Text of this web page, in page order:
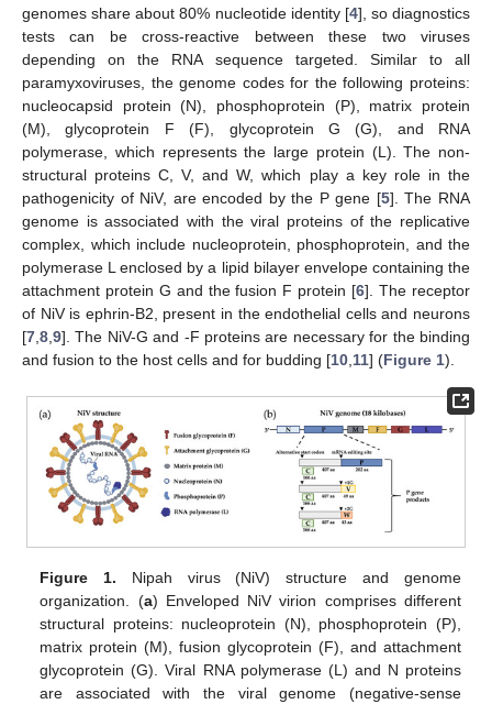
genomes share about 80% nucleotide identity [4], so diagnostics
tests can be cross-reactive between these two viruses
depending on the RNA sequence targeted. Similar to all
paramyxoviruses, the genome codes for the following proteins:
nucleocapsid protein (N), phosphoprotein (P), matrix protein
(M), glycoprotein F (F), glycoprotein G (G), and RNA
polymerase, which represents the large protein (L). The non-
structural proteins C, V, and W, which play a key role in the
pathogenicity of NiV, are encoded by the P gene [5]. The RNA
genome is associated with the viral proteins of the replicative
complex, which include nucleoprotein, phosphoprotein, and the
polymerase L enclosed by a lipid bilayer envelope containing the
attachment protein G and the fusion F protein [6]. The receptor
of NiV is ephrin-B2, present in the endothelial cells and neurons
[7 8 9]. The NiV-G and -F proteins are necessary for the binding
and fusion to the host cells and for budding [10 11] (Figure 1).
Figure 1. Nipah virus (NiV) structure and genome
organization. (a) Enveloped NiV virion comprises different
structural proteins: nucleoprotein (N), phosphoprotein (P),
matrix protein (M), fusion glycoprotein (F), and attachment
glycoprotein (G). Viral RNA polymerase (L) and N proteins
are associated with the viral genome (negative-sense